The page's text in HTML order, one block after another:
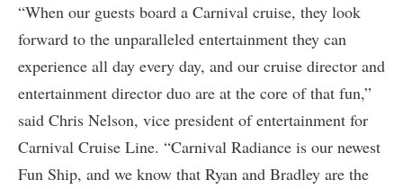
“When our guests board a Carnival cruise, they look
forward to the unparalleled entertainment they can
experience all day every day, and our cruise director and
entertainment director duo are at the core of that fun,”
said Chris Nelson, vice president of entertainment for
Carnival Cruise Line. “Carnival Radiance is our newest
Fun Ship, and we know that Ryan and Bradley are the